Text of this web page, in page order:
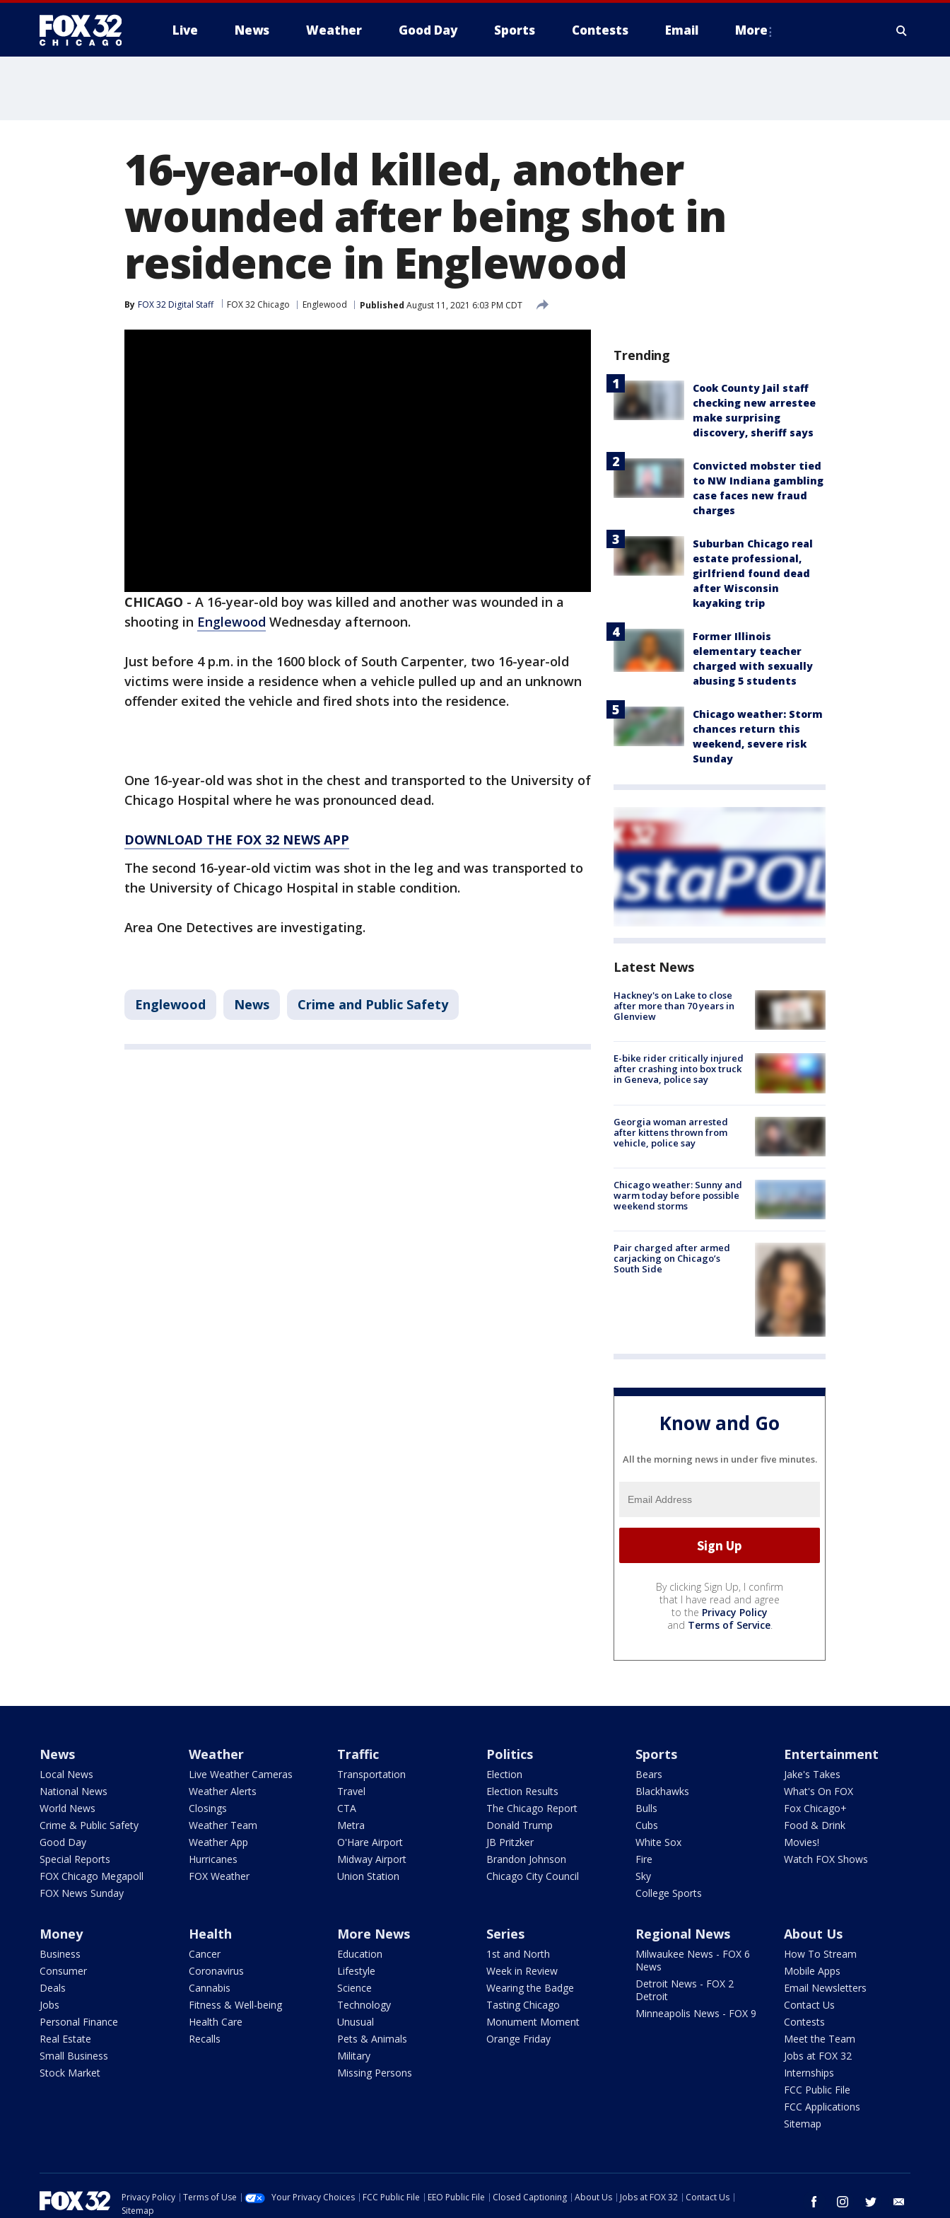
Live News Weather Good Day Sports Contests Email More
16-year-old killed, another
wounded after being shot in
residence in Englewood
By FOX 32 Digital Staff FOX 32 Chicago Englewood Published August 11, 2021 6:03 PM CDT
CHICAGO - A 16-year-old boy was killed and another was wounded in a
shooting in Englewood Wednesday afternoon.
Just before 4 p.m. in the 1600 block of South Carpenter, two 16-year-old
victims were inside a residence when a vehicle pulled up and an unknown
offender exited the vehicle and fired shots into the residence.
One 16-year-old was shot in the chest and transported to the University of
Chicago Hospital where he was pronounced dead.
DOWNLOAD THE FOX 32 NEWS APP
The second 16-year-old victim was shot in the leg and was transported to
the University of Chicago Hospital in stable condition.
Area One Detectives are investigating.
Englewood News Crime and Public Safety
Trending
Cook County Jail staff
checking new arrestee
make surprising
discovery, sheriff says
Convicted mobster tied
to NW Indiana gambling
case faces new fraud
charges
Suburban Chicago real
estate professional,
girlfriend found dead
after Wisconsin
kayaking trip
Former Illinois
elementary teacher
charged with sexually
abusing 5 students
Chicago weather: Storm
chances return this
weekend, severe risk
Sunday
Latest News
Hackney's on Lake to close
after more than 70 years in
Glenview
E-bike rider critically injured
after crashing into box truck
in Geneva, police say
Georgia woman arrested
after kittens thrown from
vehicle, police say
Chicago weather: Sunny and
warm today before possible
weekend storms
Pair charged after armed
carjacking on Chicago’s
South Side
Know and Go
All the morning news in under five minutes.
By clicking Sign Up, I confirm
that I have read and agree
to the Privacy Policy
and Terms of Service.
News
Local News
National News
World News
Crime & Public Safety
Good Day
Special Reports
FOX Chicago Megapoll
FOX News Sunday
Weather
Live Weather Cameras
Weather Alerts
Closings
Weather Team
Weather App
Hurricanes
FOX Weather
Traffic
Transportation
Travel
CTA
Metra
O'Hare Airport
Midway Airport
Union Station
Politics
Election
Election Results
The Chicago Report
Donald Trump
JB Pritzker
Brandon Johnson
Chicago City Council
Sports
Bears
Blackhawks
Bulls
Cubs
White Sox
Fire
Sky
College Sports
Entertainment
Jake's Takes
What's On FOX
Fox Chicago+
Food & Drink
Movies!
Watch FOX Shows
Money
Business
Consumer
Deals
Jobs
Personal Finance
Real Estate
Small Business
Stock Market
Health
Cancer
Coronavirus
Cannabis
Fitness & Well-being
Health Care
Recalls
More News
Education
Lifestyle
Science
Technology
Unusual
Pets & Animals
Military
Missing Persons
Series
1st and North
Week in Review
Wearing the Badge
Tasting Chicago
Monument Moment
Orange Friday
Regional News
Milwaukee News - FOX 6
News
Detroit News - FOX 2
Detroit
Minneapolis News - FOX 9
About Us
How To Stream
Mobile Apps
Email Newsletters
Contact Us
Contests
Meet the Team
Jobs at FOX 32
Internships
FCC Public File
FCC Applications
Sitemap
facebook instagram twitter
Privacy Policy Terms of Use Your Privacy Choices FCC Public File EEO Public File Closed Captioning About Us Jobs at FOX 32
Contact Us
Sitemap